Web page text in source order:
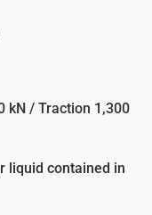
kN / Traction 1,300
liquid contained in